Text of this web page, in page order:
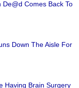
Comes Back To
Down The Aisle For
Having Brain Surgery